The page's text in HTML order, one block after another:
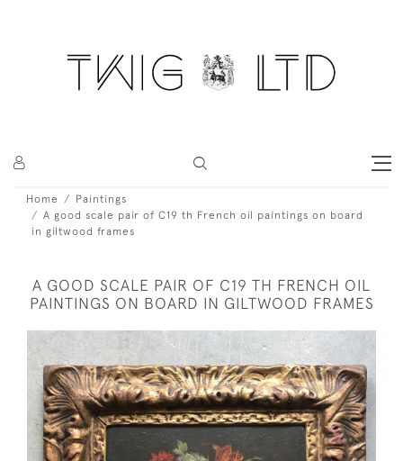
Home
Paintings
A good scale pair of C19 th French oil paintings on board
in giltwood frames
A GOOD SCALE PAIR OF C19 TH FRENCH OIL
PAINTINGS ON BOARD IN GILTWOOD FRAMES